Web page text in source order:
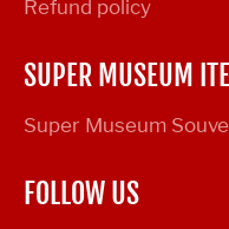
Refund policy
SUPER MUSEUM
Super Museum
FOLLOW US